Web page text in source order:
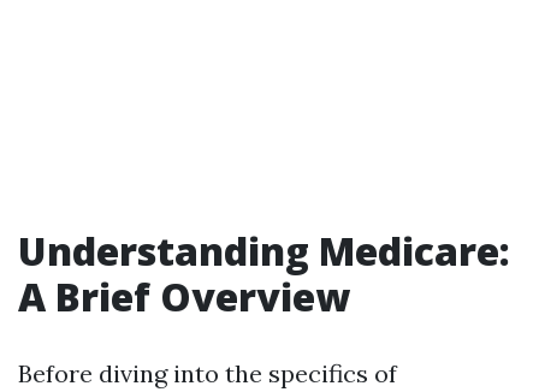
Understanding Medicare:
A Brief Overview
Before diving into the specifics of